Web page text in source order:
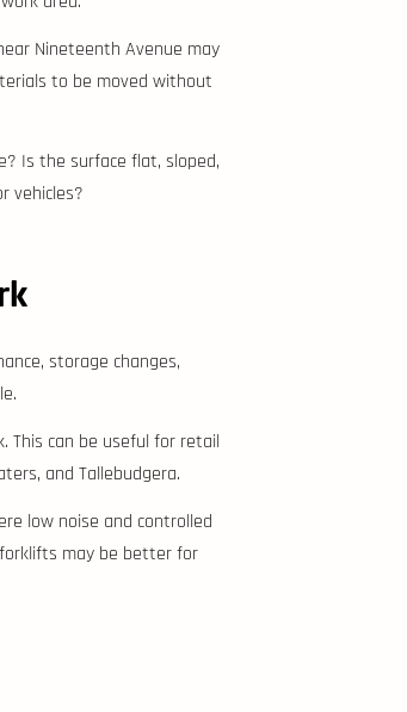
Nineteenth Avenue may
to be moved without
Is the surface flat, sloped,
vehicles?
storage changes,
This can be useful for retail
and Tallebudgera.
low noise and controlled
may be better for